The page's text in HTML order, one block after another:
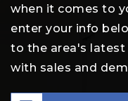
when it comes to
enter your info
to the area's
with sales and